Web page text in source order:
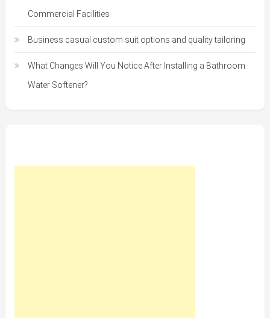
Commercial Facilities
Business casual custom suit options and quality tailoring
What Changes Will You Notice After Installing a Bathroom
Water Softener?